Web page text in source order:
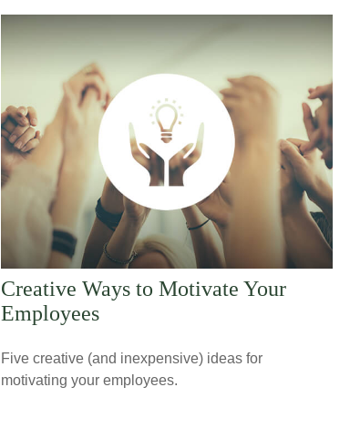
Creative Ways to Motivate Your
Employees
Five creative (and inexpensive) ideas for
motivating your employees.